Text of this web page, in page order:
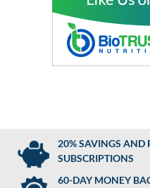
20% SAVINGS AND
SUBSCRIPTIONS
60-DAY MONEY